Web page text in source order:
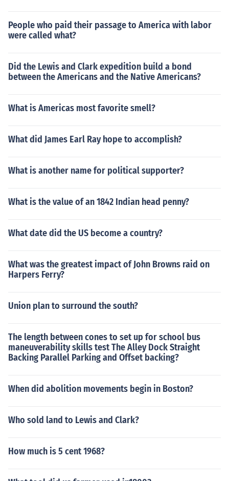
People who paid their passage to America with labor
were called what?
Did the Lewis and Clark expedition build a bond
between the Americans and the Native Americans?
What is Americas most favorite smell?
What did James Earl Ray hope to accomplish?
What is another name for political supporter?
What is the value of an 1842 Indian head penny?
What date did the US become a country?
What was the greatest impact of John Browns raid on
Harpers Ferry?
Union plan to surround the south?
The length between cones to set up for school bus
maneuverability skills test The Alley Dock Straight
Backing Parallel Parking and Offset backing?
When did abolition movements begin in Boston?
Who sold land to Lewis and Clark?
How much is 5 cent 1968?